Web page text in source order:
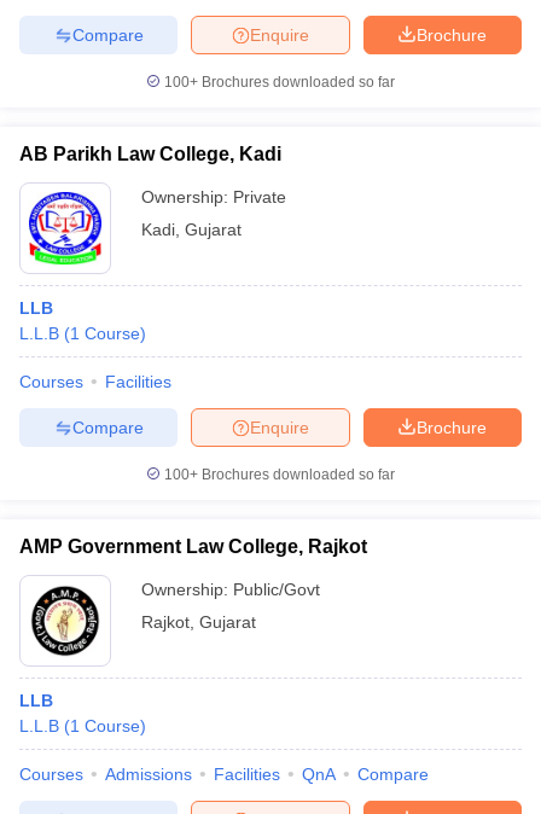
Brochure
Enquire
Compare
100+ Brochures downloaded so far
AB Parikh Law College, Kadi
Ownership: Private
Kadi Gujarat
LLB
L.L.B (1 Course)
Courses Facilities
Brochure
Enquire
Compare
100+ Brochures downloaded so far
AMP Government Law College, Rajkot
Ownership: Public/Govt
Rajkot Gujarat
LLB
L.L.B (1 Course)
Courses Admissions Facilities QnA Compare